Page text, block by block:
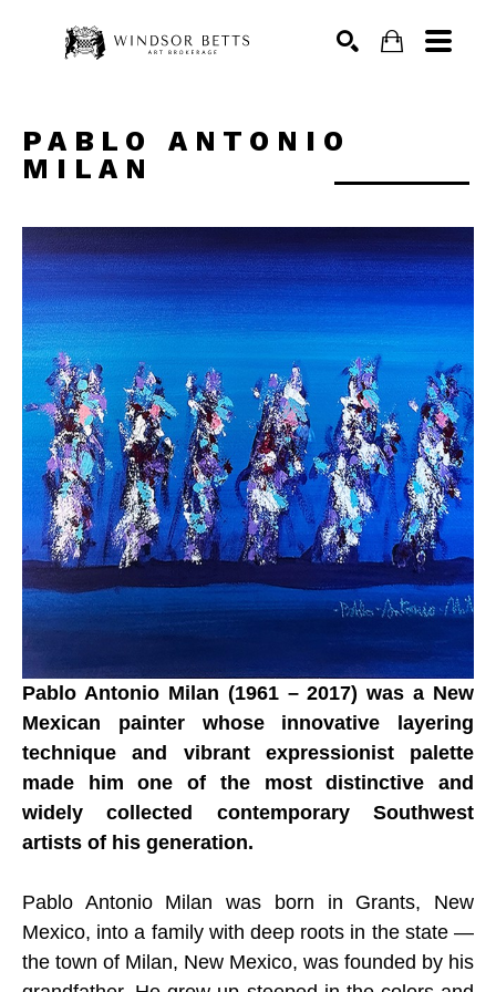
PABLO ANTONIO
MILAN
Pablo Antonio Milan (1961 – 2017) was a New
Mexican painter whose innovative layering
technique and vibrant expressionist palette
made him one of the most distinctive and
widely collected contemporary Southwest
artists of his generation.
Pablo Antonio Milan was born in Grants, New
Mexico, into a family with deep roots in the state —
the town of Milan, New Mexico, was founded by his